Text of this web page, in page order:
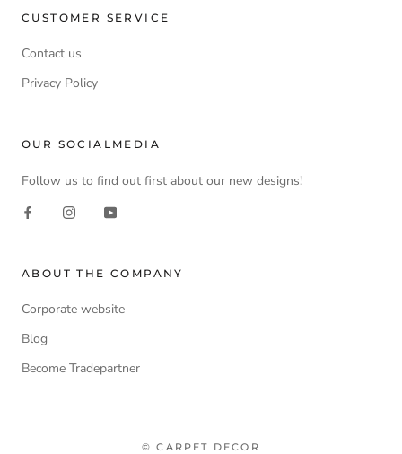
CUSTOMER SERVICE
Contact us
Privacy Policy
OUR SOCIALMEDIA
Follow us to find out first about our new designs!
ABOUT THE COMPANY
Corporate website
Blog
Become Tradepartner
© CARPET DECOR